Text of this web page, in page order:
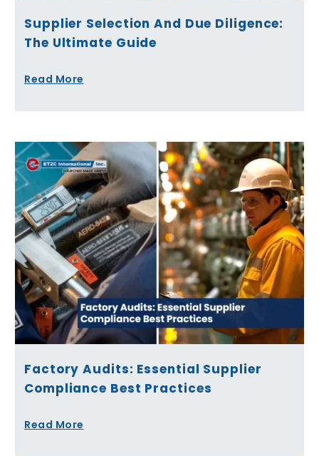
Supplier Selection And Due Diligence:
The Ultimate Guide
Read More
Factory Audits: Essential Supplier
Compliance Best Practices
Read More